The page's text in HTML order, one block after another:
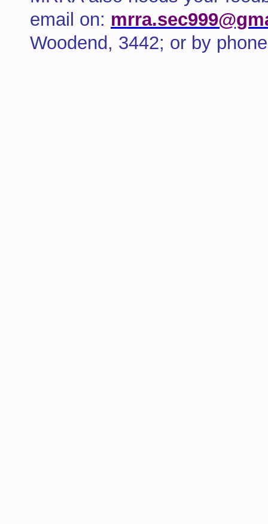
email on:
Woodend, 3442; or by